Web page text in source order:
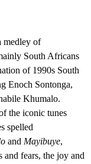
medley of
South Africans
of 1990s South
Enoch Sontonga,
Khumalo.
the iconic tunes
spelled
and Mayibuye,
and fears, the joy and